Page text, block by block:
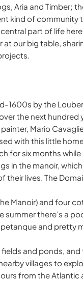
Aria and Timber;
kind of community
part of life
our big table,
1600s by the
the next
Mario
with this little
for six months
in the manoir,
their lives. The
Manoir) and four
there’s a
and pretty
and ponds,
villages to
from the Atlantic